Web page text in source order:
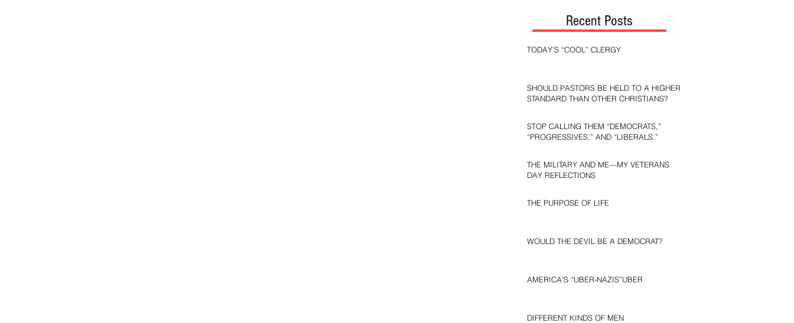
Recent Posts
TODAY’S “COOL” CLERGY
SHOULD PASTORS BE HELD TO A HIGHER
STANDARD THAN OTHER CHRISTIANS?
STOP CALLING THEM “DEMOCRATS,”
“PROGRESSIVES,” AND “LIBERALS.”
THE MILITARY AND ME—MY VETERANS
DAY REFLECTIONS
THE PURPOSE OF LIFE
WOULD THE DEVIL BE A DEMOCRAT?
AMERICA’S “UBER-NAZIS”UBER
DIFFERENT KINDS OF MEN